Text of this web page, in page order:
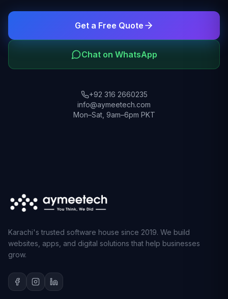
Get a Free Quote
Chat on WhatsApp
+92 316 2660235
info@aymeetech.com
Mon–Sat, 9am–6pm PKT
Karachi's trusted software house since 2019. We build
websites, apps, and digital solutions that help businesses
grow.